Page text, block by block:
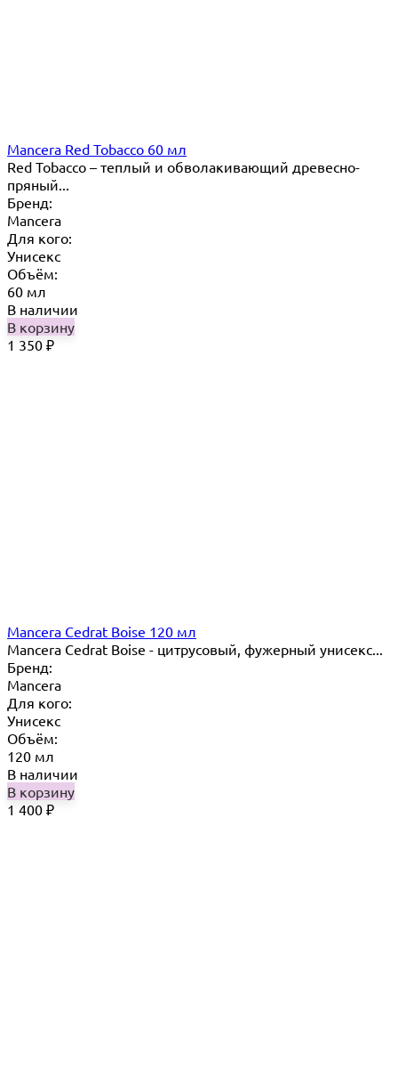
Mancera Red Tobacco 60 мл
Red Tobacco – теплый и обволакивающий древесно-
пряный...
Бренд:
Mancera
Для кого:
Унисекс
Объём:
60 мл
В наличии
В корзину
1 350 ₽
Mancera Cedrat Boise 120 мл
Mancera Cedrat Boise - цитрусовый, фужерный унисекс...
Бренд:
Mancera
Для кого:
Унисекс
Объём:
120 мл
В наличии
В корзину
1 400 ₽